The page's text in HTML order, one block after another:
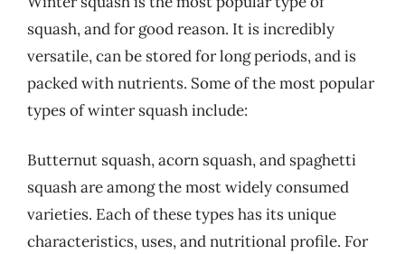
squash, and for good reason. It is incredibly
versatile, can be stored for long periods, and is
packed with nutrients. Some of the most popular
types of winter squash include:
Butternut squash, acorn squash, and spaghetti
squash are among the most widely consumed
varieties. Each of these types has its unique
characteristics, uses, and nutritional profile. For